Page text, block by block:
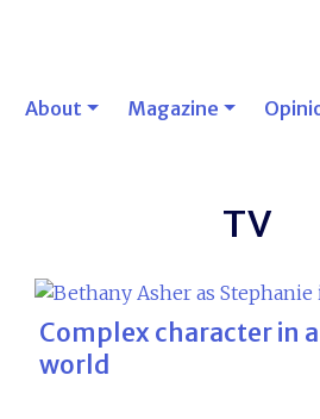
About Magazine
TV
Complex character in
world